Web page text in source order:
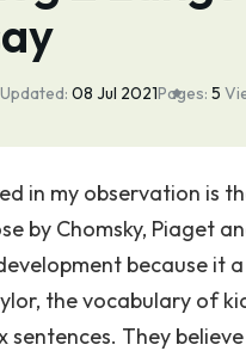
08 Jul 2021Pages: 5
in my observation is
by Chomsky, Piaget
because it
the vocabulary of
sentences. They